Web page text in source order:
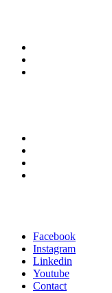
Facebook
Instagram
Linkedin
Youtube
Contact